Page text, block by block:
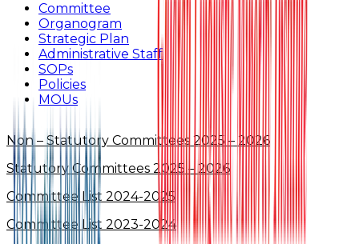
Committee
Organogram
Strategic Plan
Administrative Staff
SOPs
Policies
MOUs
Non – Statutory Committees 2025 – 2026
Statutory Committees 2025 – 2026
Committee List 2024-2025
Committee List 2023-2024